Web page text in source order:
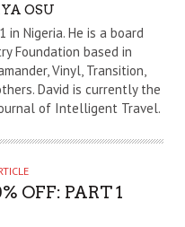
OSU
in Nigeria. He is a board
Foundation based in
Vinyl, Transition,
David is currently the
of Intelligent Travel.
OFF: PART 1